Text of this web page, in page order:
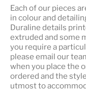
Each of our pieces
in colour and
Duraline details
extruded and some
you require a
please email our
when you place the
ordered and the
utmost to